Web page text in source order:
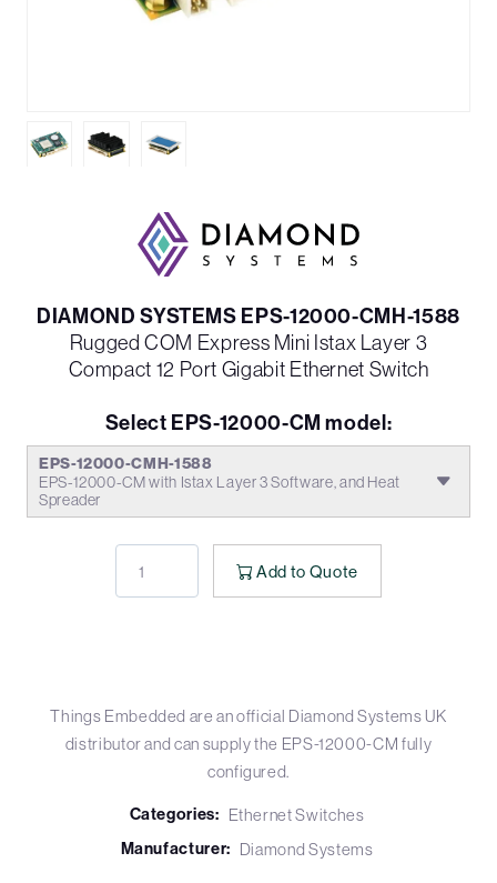
DIAMOND SYSTEMS EPS-12000-CMH-1588
Rugged COM Express Mini Istax Layer 3
Compact 12 Port Gigabit Ethernet Switch
Select EPS-12000-CM model:
EPS-12000-CMH-1588
EPS-12000-CM with Istax Layer 3 Software, and Heat
Spreader
Add to Quote
Things Embedded are an official Diamond Systems UK
distributor and can supply the EPS-12000-CM fully
configured.
Categories: Ethernet Switches
Manufacturer: Diamond Systems